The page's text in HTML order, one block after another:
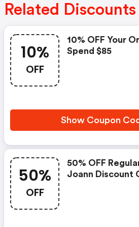
Related Discounts
10%
OFF
10% OFF Your
Spend $85
Show Coupon
50%
OFF
50% OFF
Joann Discount